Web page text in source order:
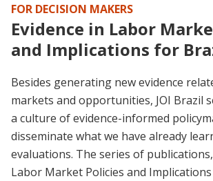
FOR DECISION MAKERS
Evidence in Labor
and Implications for
Besides generating new evidence
markets and opportunities, JOI Brazil
a culture of evidence-informed
disseminate what we have already
evaluations. The series of
Labor Market Policies and